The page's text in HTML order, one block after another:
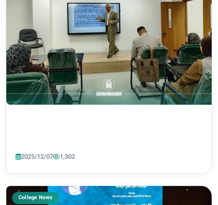
2025/12/07 1,302
College News